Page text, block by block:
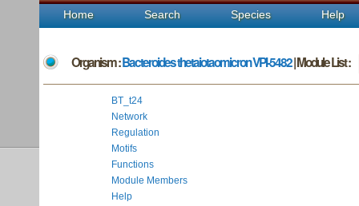
Home Search Species Help
Organism :Bacteroides thetaiotaomicron VPI-5482| Module List :
BT_t24
Network
Regulation
Motifs
Functions
Module Members
Help